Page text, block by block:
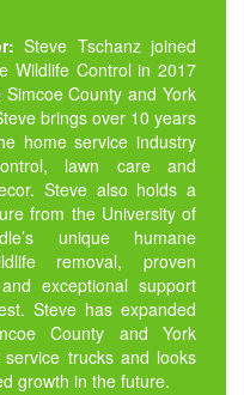
Steve Tschanz joined
Wildlife Control in 2017
County and York
brings over 10 years
home service industry
lawn care and
Steve also holds a
from the University of
unique humane
removal, proven
exceptional support
Steve has expanded
County and York
trucks and looks
growth in the future.